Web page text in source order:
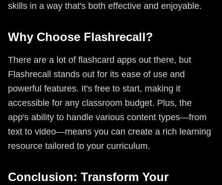
skills in a way that's both effective and enjoyable.
Why Choose Flashrecall?
There are a lot of flashcard apps out there, but
Flashrecall stands out for its ease of use and
powerful features. It's free to start, making it
accessible for any classroom budget. Plus, the
app's ability to handle various content types—from
text to video—means you can create a rich learning
resource tailored to your curriculum.
Conclusion: Transform Your